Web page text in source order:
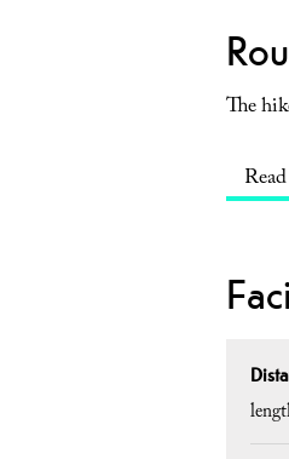
The